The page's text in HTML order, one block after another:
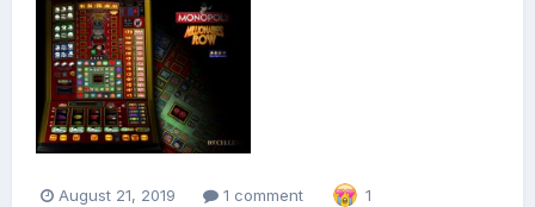
August 21, 2019 1 comment 1